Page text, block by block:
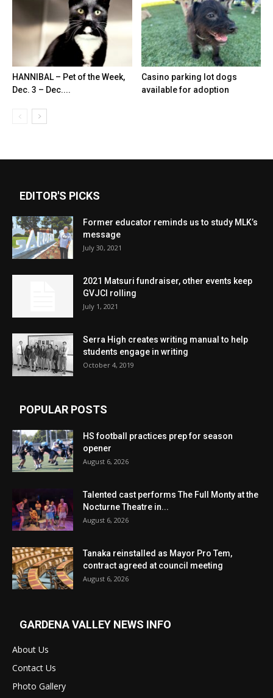
HANNIBAL – Pet of the Week,
Dec. 3 – Dec....
Casino parking lot dogs
available for adoption
EDITOR'S PICKS
Former educator reminds us to study MLK’s
message
July 30, 2021
2021 Matsuri fundraiser, other events keep
GVJCI rolling
July 1, 2021
Serra High creates writing manual to help
students engage in writing
October 4, 2019
POPULAR POSTS
HS football practices prep for season
opener
August 6, 2026
Talented cast performs The Full Monty at the
Nocturne Theatre in...
August 6, 2026
Tanaka reinstalled as Mayor Pro Tem,
contract agreed at council meeting
August 6, 2026
GARDENA VALLEY NEWS INFO
About Us
Contact Us
Photo Gallery